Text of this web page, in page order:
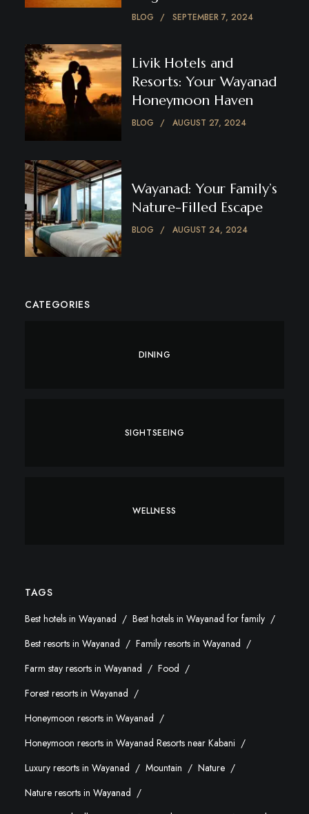
BLOG SEPTEMBER 7, 2024
Livik Hotels and
Resorts: Your Wayanad
Honeymoon Haven
BLOG AUGUST 27, 2024
Wayanad: Your Family’s
Nature-Filled Escape
BLOG AUGUST 24, 2024
CATEGORIES
DINING
SIGHTSEEING
WELLNESS
TAGS
Best hotels in Wayanad
Best hotels in Wayanad for family
Best resorts in Wayanad
Family resorts in Wayanad
Farm stay resorts in Wayanad
Food
Forest resorts in Wayanad
Honeymoon resorts in Wayanad
Honeymoon resorts in Wayanad Resorts near Kabani
Luxury resorts in Wayanad
Mountain
Nature
Nature resorts in Wayanad